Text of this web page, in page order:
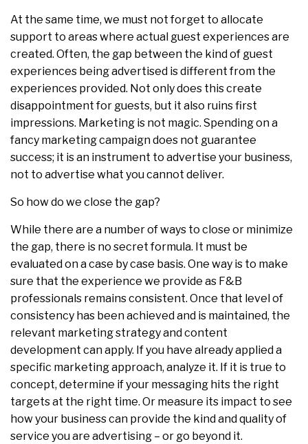
At the same time, we must not forget to allocate
support to areas where actual guest experiences are
created. Often, the gap between the kind of guest
experiences being advertised is different from the
experiences provided. Not only does this create
disappointment for guests, but it also ruins first
impressions. Marketing is not magic. Spending on a
fancy marketing campaign does not guarantee
success; it is an instrument to advertise your business,
not to advertise what you cannot deliver.
So how do we close the gap?
While there are a number of ways to close or minimize
the gap, there is no secret formula. It must be
evaluated on a case by case basis. One way is to make
sure that the experience we provide as F&B
professionals remains consistent. Once that level of
consistency has been achieved and is maintained, the
relevant marketing strategy and content
development can apply. If you have already applied a
specific marketing approach, analyze it. If it is true to
concept, determine if your messaging hits the right
targets at the right time. Or measure its impact to see
how your business can provide the kind and quality of
service you are advertising – or go beyond it.